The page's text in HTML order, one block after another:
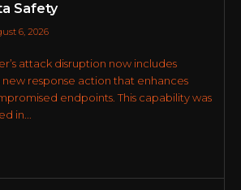
Safety
6, 2026
attack disruption now includes
response action that enhances
endpoints. This capability was
in...